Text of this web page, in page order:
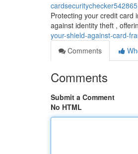
cardsecuritychecker542865
Protecting your credit card
against identity theft ,
your-shield-against-card-
Comments
Comments
Submit a Comment
No HTML